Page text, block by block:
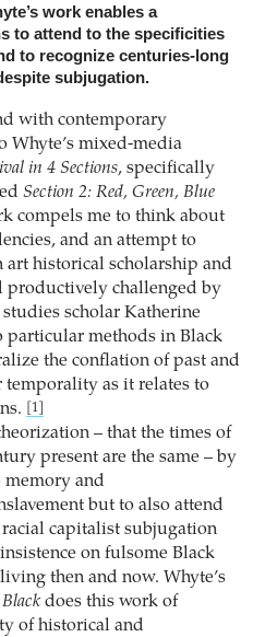
work enables a
to attend to the specificities
to recognize centuries-long
subjugation.
with contemporary
Whyte’s mixed-media
in 4 Sections, specifically
Section 2: Red, Green, Blue
compels me to think about
and an attempt to
historical scholarship and
productively challenged by
scholar Katherine
particular methods in Black
the conflation of past and
temporality as it relates to
[1]
– that the times of
present are the same – by
memory and
but to also attend
capitalist subjugation
on fulsome Black
then and now. Whyte’s
does this work of
of historical and